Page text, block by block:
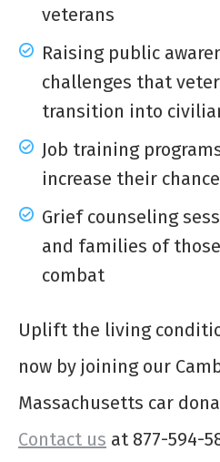
veterans
Raising public
challenges that
transition into
Job training
increase their
Grief counseling
and families of
combat
Uplift the living
now by joining our
Massachusetts car
Contact us at 877-594-